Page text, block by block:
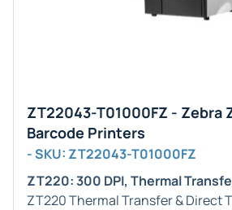
ZT22043-T01000FZ - Zebra
Barcode Printers
- SKU: ZT22043-T01000FZ
ZT220: 300 DPI, Thermal
ZT220 Thermal Transfer & Direct